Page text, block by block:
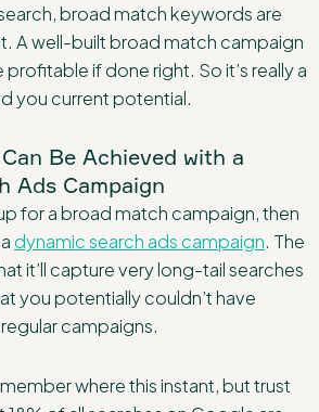
broad match keywords are
A well-built broad match campaign
if done right. So it’s really a
you current potential.
Be Achieved with a
Ads Campaign
for a broad match campaign, then
dynamic search ads campaign. The
it’ll capture very long-tail searches
you potentially couldn’t have
campaigns.
where this instant, but trust